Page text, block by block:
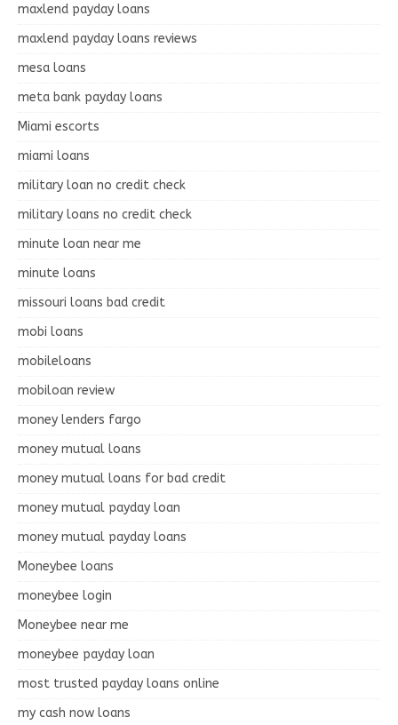
maxlend payday loans
maxlend payday loans reviews
mesa loans
meta bank payday loans
Miami escorts
miami loans
military loan no credit check
military loans no credit check
minute loan near me
minute loans
missouri loans bad credit
mobi loans
mobileloans
mobiloan review
money lenders fargo
money mutual loans
money mutual loans for bad credit
money mutual payday loan
money mutual payday loans
Moneybee loans
moneybee login
Moneybee near me
moneybee payday loan
most trusted payday loans online
my cash now loans